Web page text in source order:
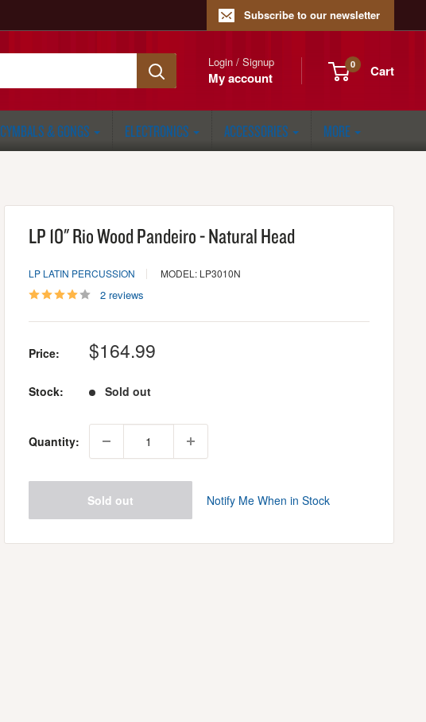
Subscribe to our newsletter
Login / Signup
My account
0 Cart
CYMBALS & GONGS ELECTRONICS ACCESSORIES MORE
LP 10" Rio Wood Pandeiro - Natural Head
LP LATIN PERCUSSION MODEL: LP3010N
2 reviews
Price: Sale
price
$164.99
Stock: Sold out
Quantity:
Sold out Notify Me When in Stock